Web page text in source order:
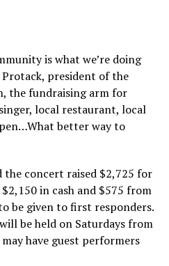
is what we’re doing
president of the
the fundraising arm for
local restaurant, local
better way to
the concert raised $2,725 for
in cash and $575 from
be given to first responders.
be held on Saturdays from
have guest performers